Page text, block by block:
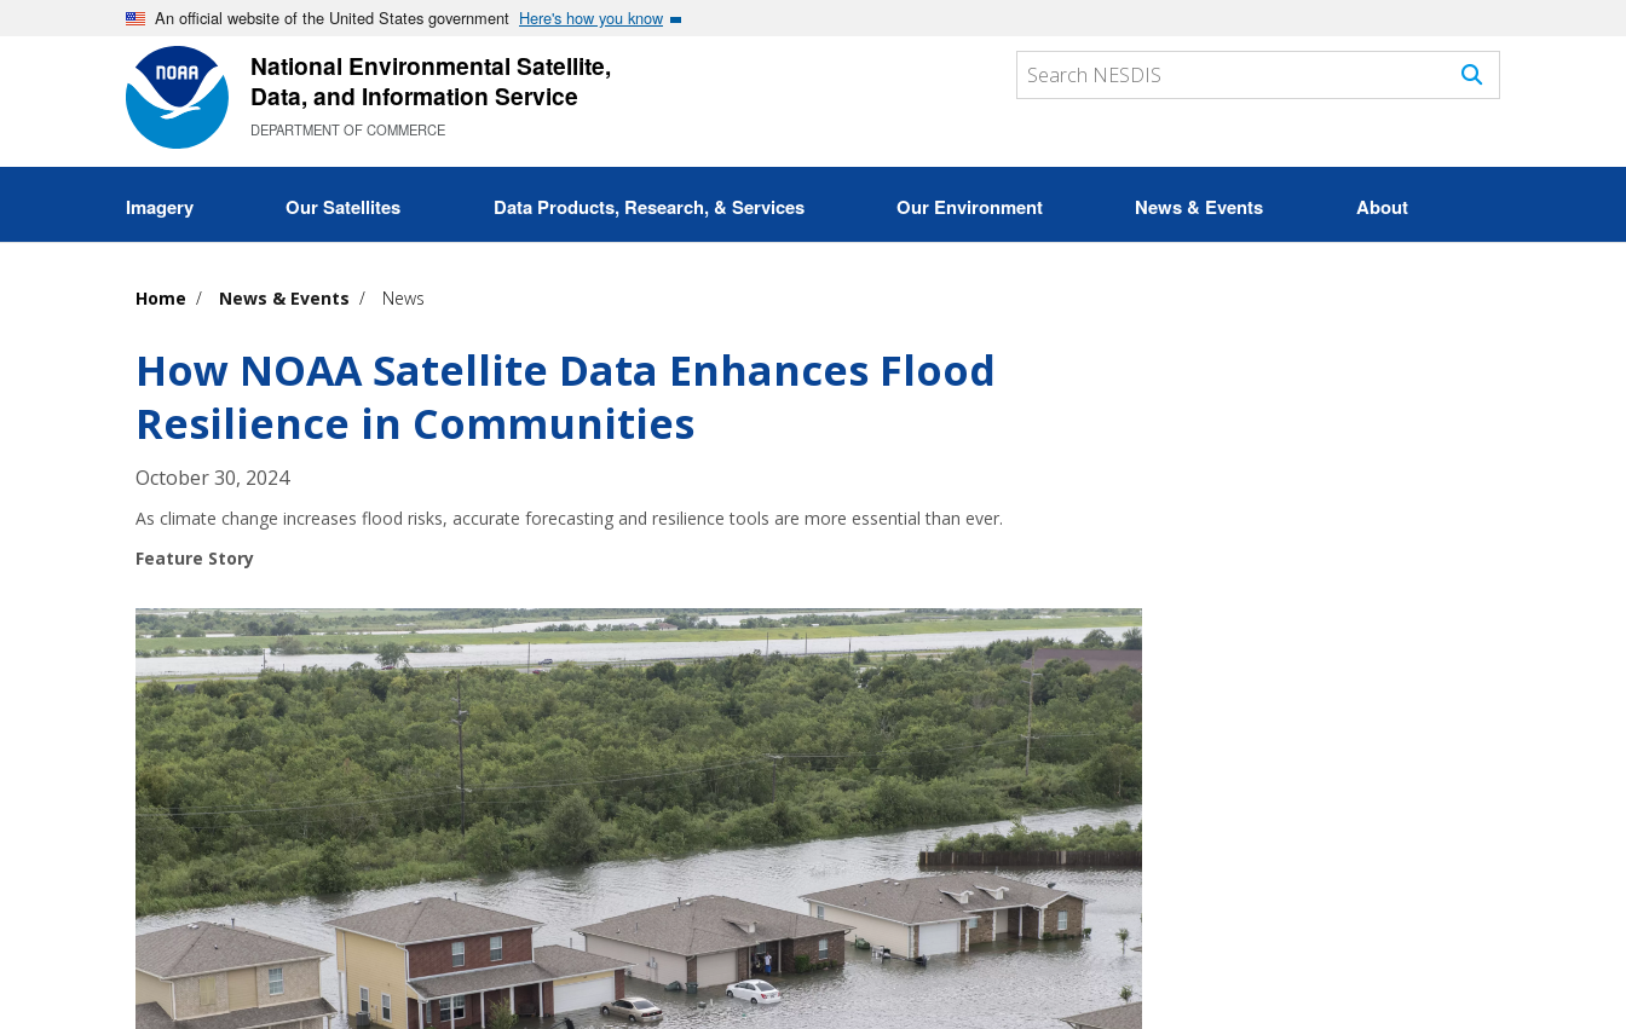
An official website of the United States government Here's how you know
National Environmental Satellite,
Data, and Information Service
DEPARTMENT OF COMMERCE
Imagery Our Satellites Data Products, Research, & Services Our Environment News & Events About
Home News & Events News
How NOAA Satellite Data Enhances Flood
Resilience in Communities
October 30, 2024
As climate change increases flood risks, accurate forecasting and resilience tools are more essential than ever.
Feature Story